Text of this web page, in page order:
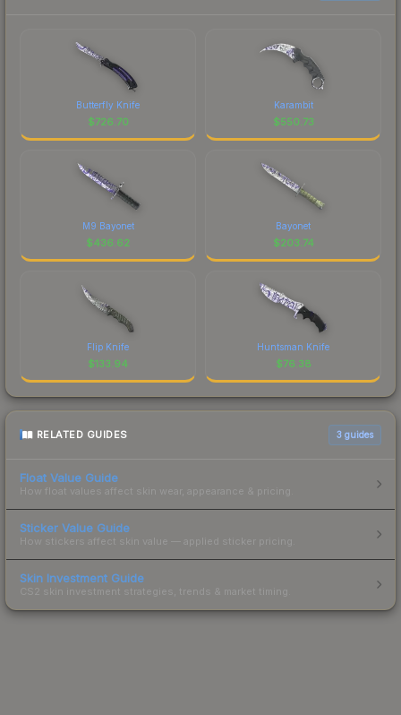
Butterfly Knife
$726.70
Karambit
$550.73
M9 Bayonet
$436.62
Bayonet
$203.74
Flip Knife
$133.94
Huntsman Knife
$76.38
RELATED GUIDES 3 guides
Float Value Guide
How float values affect skin wear, appearance & pricing.
Sticker Value Guide
How stickers affect skin value — applied sticker pricing.
Skin Investment Guide
CS2 skin investment strategies, trends & market timing.